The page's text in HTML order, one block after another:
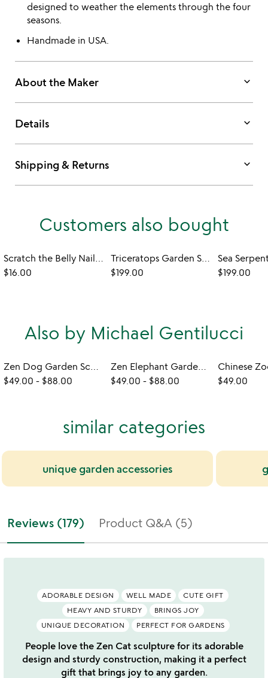
designed to weather the elements through the four
seasons.
Handmade in USA.
About the Maker keyboard_arrow_down
Details keyboard_arrow_down
Shipping & Returns keyboard_arrow_down
Customers also bought
Scratch the Belly Nail Files – Set of 3
$16.00
Triceratops Garden Sculpture - Set of 2
$199.00
$199.00
Also by Michael Gentilucci
Zen Dog Garden Sculpture
$49.00 - $88.00
Zen Elephant Garden Sculpture
$49.00 - $88.00 $49.00
similar categories
unique garden accessories
Reviews (179) Product Q&A (5)
ADORABLE DESIGN WELL MADE
CUTE GIFT
HEAVY AND STURDY
BRINGS JOY
UNIQUE DECORATION
PERFECT FOR GARDENS
People love the Zen Cat sculpture for its adorable
design and sturdy construction, making it a perfect
gift that brings joy to any garden.